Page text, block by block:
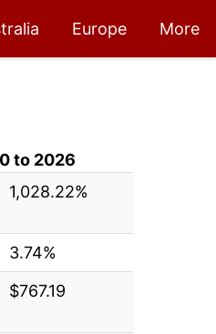
Europe More
to 2026
1,028.22%
3.74%
$767.19